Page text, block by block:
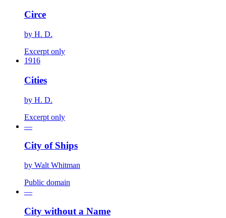
Circe
by H. D.
Excerpt only
1916
Cities
by H. D.
Excerpt only
—
City of Ships
by Walt Whitman
Public domain
—
City without a Name